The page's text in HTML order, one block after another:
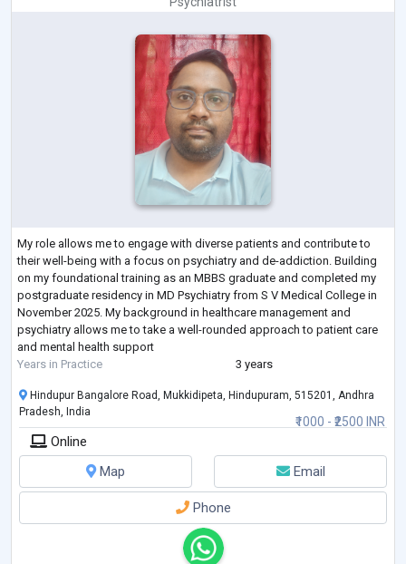
My role allows me to engage with diverse patients and contribute to
their well-being with a focus on psychiatry and de-addiction. Building
on my foundational training as an MBBS graduate and completed my
postgraduate residency in MD Psychiatry from S V Medical College in
November 2025. My background in healthcare management and
psychiatry allows me to take a well-rounded approach to patient care
and mental health support
Years in Practice
3 years
₹1000 - ₹2500 INR
Hindupur Bangalore Road, Mukkidipeta, Hindupuram, 515201, Andhra
Pradesh, India
Online
Map
Email
Phone